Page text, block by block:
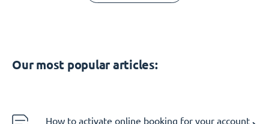
Our most popular articles:
How to activate online booking for your account